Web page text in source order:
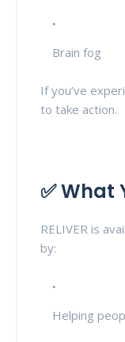
Brain fog
If you’ve
to take action.
✅ What
RELIVER is
by:
Helping